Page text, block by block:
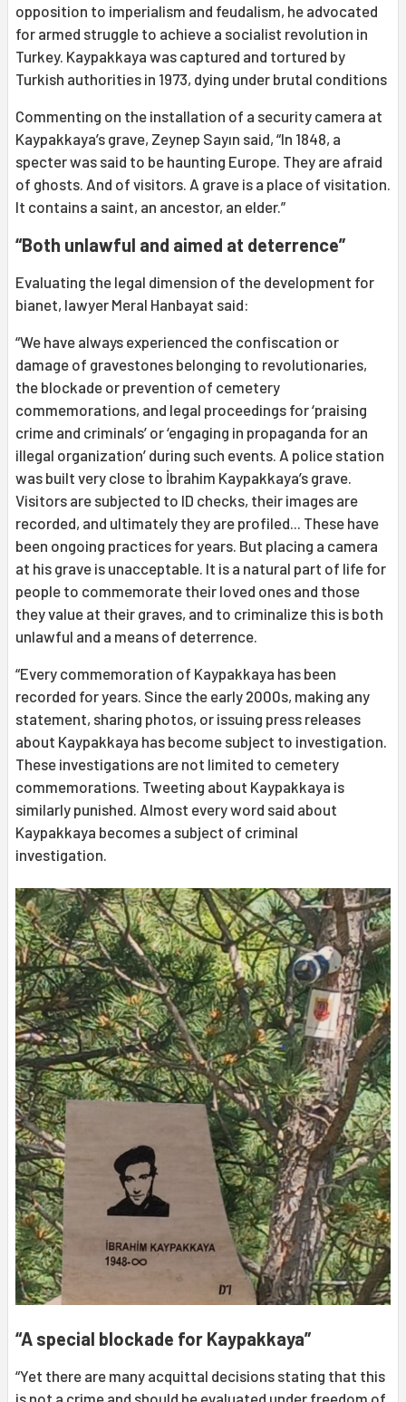
opposition to imperialism and feudalism, he advocated
for armed struggle to achieve a socialist revolution in
Turkey. Kaypakkaya was captured and tortured by
Turkish authorities in 1973, dying under brutal conditions
Commenting on the installation of a security camera at
Kaypakkaya’s grave, Zeynep Sayın said, “In 1848, a
specter was said to be haunting Europe. They are afraid
of ghosts. And of visitors. A grave is a place of visitation.
It contains a saint, an ancestor, an elder.”
“Both unlawful and aimed at deterrence”
Evaluating the legal dimension of the development for
bianet, lawyer Meral Hanbayat said:
“We have always experienced the confiscation or
damage of gravestones belonging to revolutionaries,
the blockade or prevention of cemetery
commemorations, and legal proceedings for ‘praising
crime and criminals’ or ‘engaging in propaganda for an
illegal organization’ during such events. A police station
was built very close to İbrahim Kaypakkaya’s grave.
Visitors are subjected to ID checks, their images are
recorded, and ultimately they are profiled... These have
been ongoing practices for years. But placing a camera
at his grave is unacceptable. It is a natural part of life for
people to commemorate their loved ones and those
they value at their graves, and to criminalize this is both
unlawful and a means of deterrence.
“Every commemoration of Kaypakkaya has been
recorded for years. Since the early 2000s, making any
statement, sharing photos, or issuing press releases
about Kaypakkaya has become subject to investigation.
These investigations are not limited to cemetery
commemorations. Tweeting about Kaypakkaya is
similarly punished. Almost every word said about
Kaypakkaya becomes a subject of criminal
investigation.
“A special blockade for Kaypakkaya”
“Yet there are many acquittal decisions stating that this
is not a crime and should be evaluated under freedom of